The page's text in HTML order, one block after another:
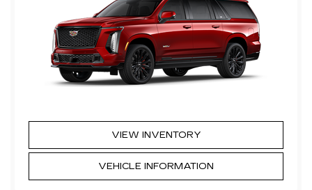
VIEW INVENTORY
VEHICLE INFORMATION